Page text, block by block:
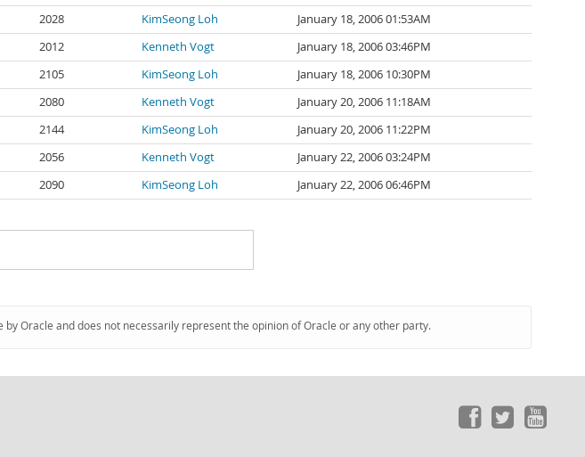
2028 KimSeong Loh
January 18, 2006 01:53AM
2012 Kenneth Vogt
January 18, 2006 03:46PM
2105 KimSeong Loh
January 18, 2006 10:30PM
2080 Kenneth Vogt
January 20, 2006 11:18AM
2144 KimSeong Loh
January 20, 2006 11:22PM
2056 Kenneth Vogt
January 22, 2006 03:24PM
2090 KimSeong Loh January 22, 2006 06:46PM
Oracle and does not necessarily represent the opinion of Oracle or any other party.